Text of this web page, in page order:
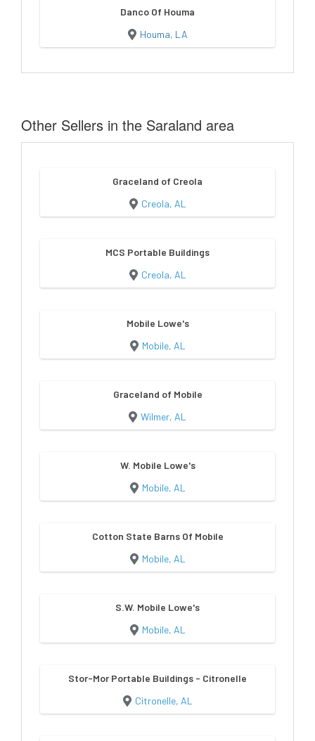
Danco Of Houma
Houma, LA
Other Sellers in the Saraland area
Graceland of Creola
Creola, AL
MCS Portable Buildings
Creola, AL
Mobile Lowe's
Mobile, AL
Graceland of Mobile
Wilmer, AL
W. Mobile Lowe's
Mobile, AL
Cotton State Barns Of Mobile
Mobile, AL
S.W. Mobile Lowe's
Mobile, AL
Stor-Mor Portable Buildings - Citronelle
Citronelle, AL